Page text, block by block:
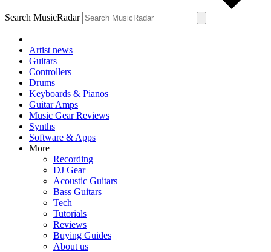
Search MusicRadar
Artist news
Guitars
Controllers
Drums
Keyboards & Pianos
Guitar Amps
Music Gear Reviews
Synths
Software & Apps
More
Recording
DJ Gear
Acoustic Guitars
Bass Guitars
Tech
Tutorials
Reviews
Buying Guides
About us